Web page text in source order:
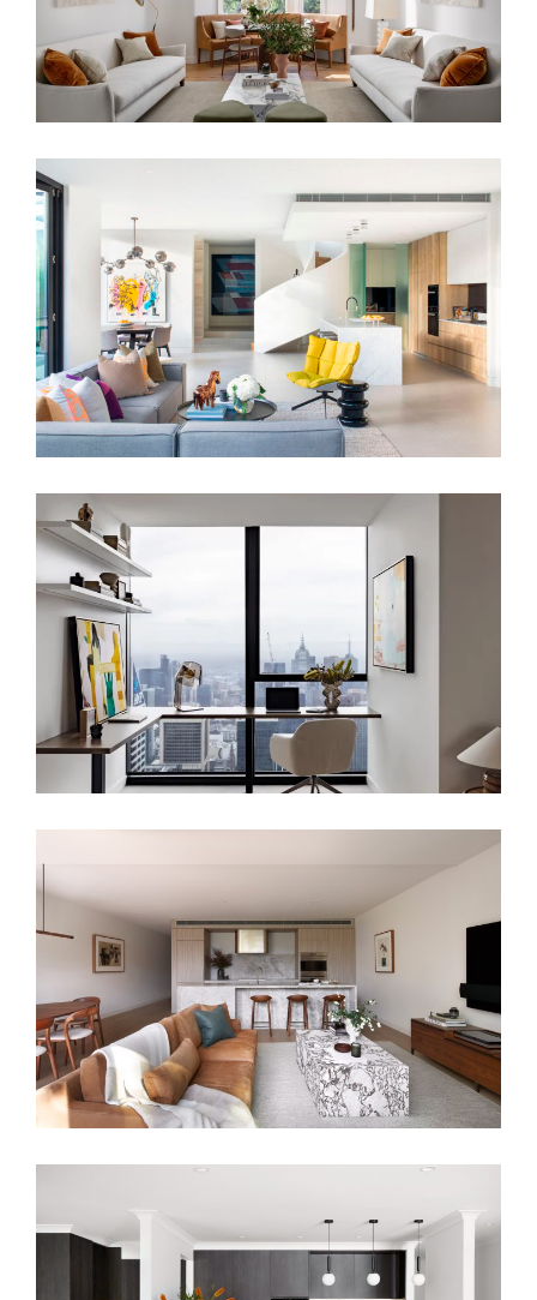
MODERNIST RESIDENCE
SKYLINE SANCTUARY – LUXURY
APARTMENT INTERIOR DESIGN
LONDON
HARMONIOUS DOWNSIZE
MONOCHROMATIC LIVING